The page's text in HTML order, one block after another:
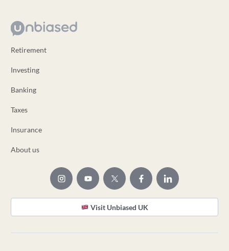
Retirement
Investing
Banking
Taxes
Insurance
About us
Visit Unbiased UK